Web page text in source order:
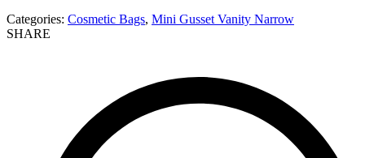
Categories: Cosmetic Bags, Mini Gusset Vanity Narrow
SHARE